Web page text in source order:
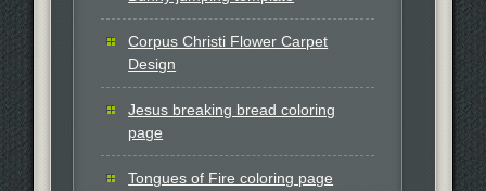
Corpus Christi Flower Carpet
Design
Jesus breaking bread coloring
page
Tongues of Fire coloring page